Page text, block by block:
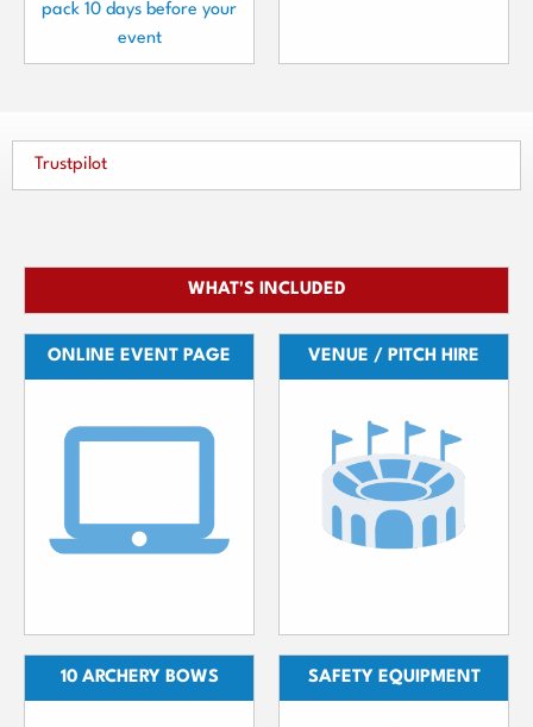
pack 10 days before your
event
Trustpilot
WHAT'S INCLUDED
ONLINE EVENT PAGE VENUE / PITCH HIRE
10 ARCHERY BOWS SAFETY EQUIPMENT